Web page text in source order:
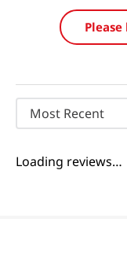
Most Recent
Loading reviews…